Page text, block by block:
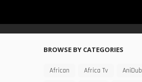
BROWSE BY CATEGORIES
African Africa Tv AniDub